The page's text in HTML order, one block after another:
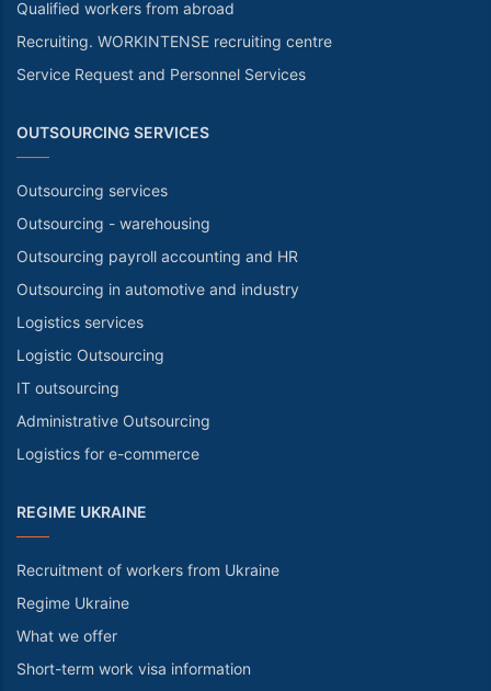
Qualified workers from abroad
Recruiting. WORKINTENSE recruiting centre
Service Request and Personnel Services
OUTSOURCING SERVICES
Outsourcing services
Outsourcing - warehousing
Outsourcing payroll accounting and HR
Outsourcing in automotive and industry
Logistics services
Logistic Outsourcing
IT outsourcing
Administrative Outsourcing
Logistics for e-commerce
REGIME UKRAINE
Recruitment of workers from Ukraine
Regime Ukraine
What we offer
Short-term work visa information